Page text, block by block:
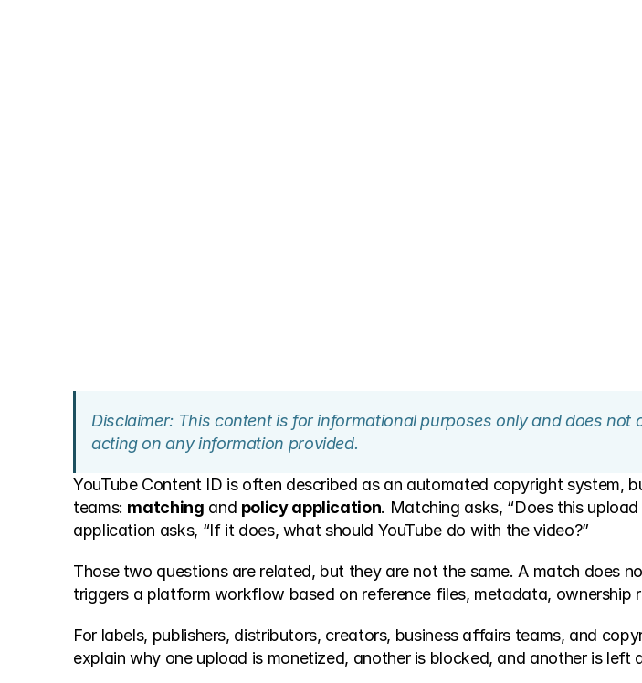
Disclaimer: This content is for informational purposes only and does
acting on any information provided.
YouTube Content ID is often described as an automated copyright
teams: matching and policy application. Matching asks, “Does this
application asks, “If it does, what should YouTube do with the video?”
Those two questions are related, but they are not the same. A match does
triggers a platform workflow based on reference files, metadata, ownership
For labels, publishers, distributors, creators, business affairs teams, and
explain why one upload is monetized, another is blocked, and another is left